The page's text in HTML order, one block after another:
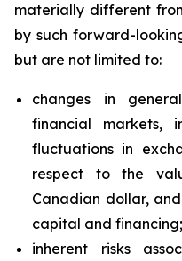
materially different
by such forward-
but are not limited to:
changes in
financial markets,
fluctuations in
respect to the
Canadian dollar,
capital and financing;
inherent risks